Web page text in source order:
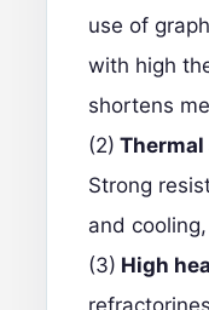
use of
with high
shortens
(2)
Strong
and
(3) High